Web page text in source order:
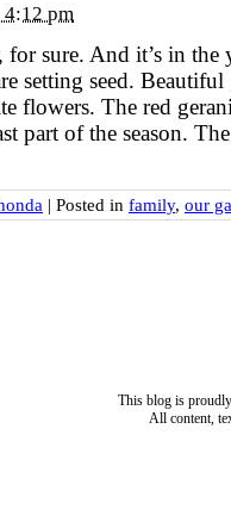
4:12 pm
sure. And it’s in the
setting seed.
flowers. The red
part of the season.
| Posted in family, our
This blog is
All content,